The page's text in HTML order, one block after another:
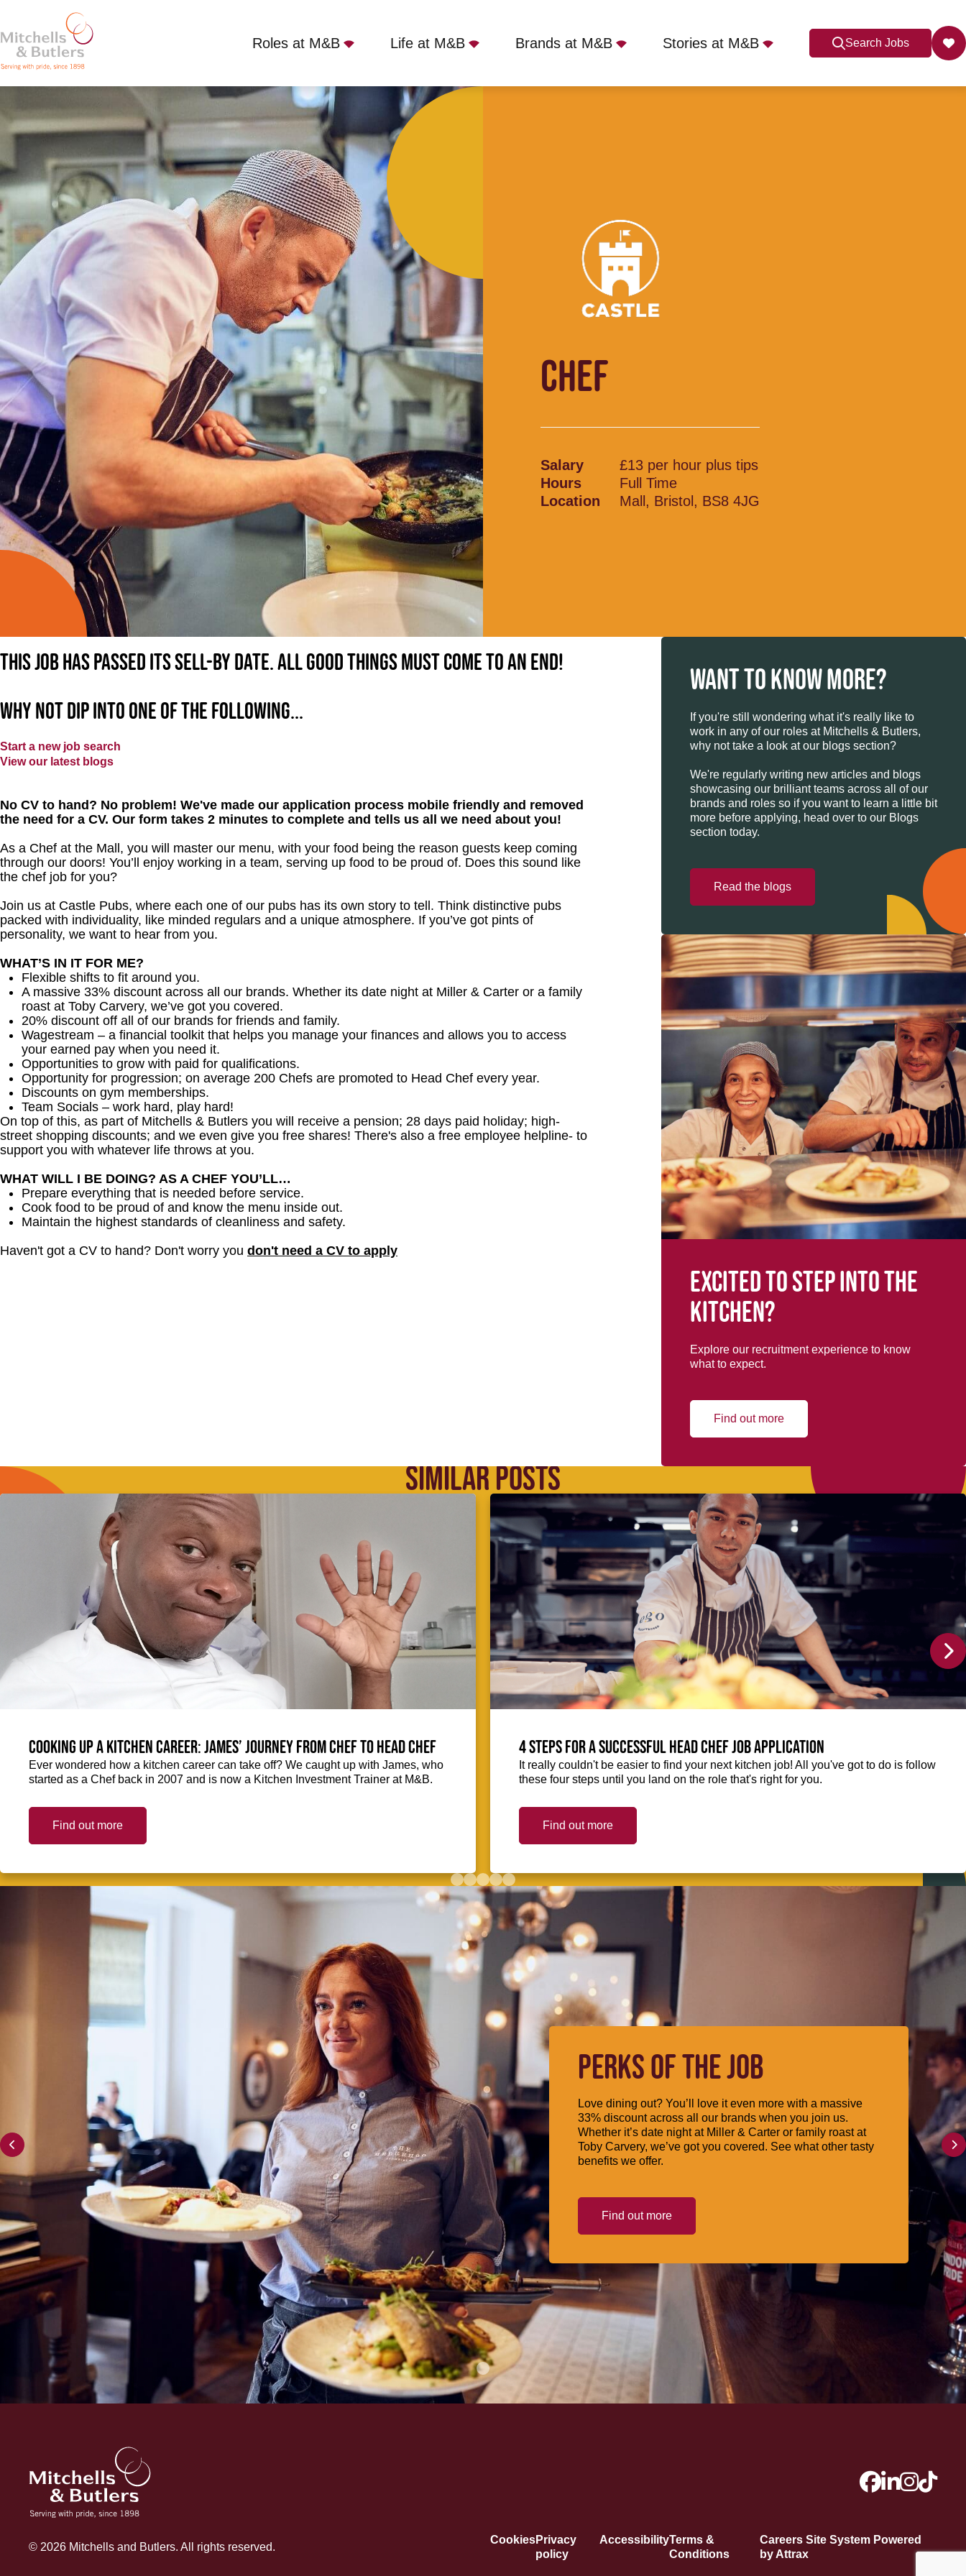
Roles at M&B Life at M&B Brands at M&B Stories at M&B Search Jobs
CHEF
£13 per hour plus tips Full Time Mall, Bristol, BS8 4JG
CHEF
Salary
£13 per hour plus tips
Hours
Full Time
Location
Mall, Bristol, BS8 4JG
This job has passed its sell-by date. All good things must come to an end!
Why not dip into one of the following...
Start a new job search
View our latest blogs
No CV to hand? No problem! We've made our application process mobile friendly and removed
the need for a CV. Our form takes 2 minutes to complete and tells us all we need about you!
As a Chef at the Mall, you will master our menu, with your food being the reason guests keep coming
through our doors! You’ll enjoy working in a team, serving up food to be proud of. Does this sound like
the chef job for you?
Join us at Castle Pubs, where each one of our pubs has its own story to tell. Think distinctive pubs
packed with individuality, like minded regulars and a unique atmosphere. If you’ve got pints of
personality, we want to hear from you.
WHAT’S IN IT FOR ME?
Flexible shifts to fit around you.
A massive 33% discount across all our brands. Whether its date night at Miller & Carter or a family
roast at Toby Carvery, we’ve got you covered.
20% discount off all of our brands for friends and family.
Wagestream – a financial toolkit that helps you manage your finances and allows you to access
your earned pay when you need it.
Opportunities to grow with paid for qualifications.
Opportunity for progression; on average 200 Chefs are promoted to Head Chef every year.
Discounts on gym memberships.
Team Socials – work hard, play hard!
On top of this, as part of Mitchells & Butlers you will receive a pension; 28 days paid holiday; high-
street shopping discounts; and we even give you free shares! There's also a free employee helpline- to
support you with whatever life throws at you.
WHAT WILL I BE DOING? AS A CHEF YOU’LL…
Prepare everything that is needed before service.
Cook food to be proud of and know the menu inside out.
Maintain the highest standards of cleanliness and safety.
Haven't got a CV to hand? Don't worry you don't need a CV to apply
WANT TO KNOW MORE?
If you're still wondering what it's really like to
work in any of our roles at Mitchells & Butlers,
why not take a look at our blogs section?
We're regularly writing new articles and blogs
showcasing our brilliant teams across all of our
brands and roles so if you want to learn a little bit
more before applying, head over to our Blogs
section today.
Read the blogs
Excited to step into the
kitchen?
Explore our recruitment experience to know
what to expect.
Find out more
SIMILAR POSTS
Cooking up a kitchen career: James’ journey from Chef to Head Chef
Ever wondered how a kitchen career can take off? We caught up with James, who
started as a Chef back in 2007 and is now a Kitchen Investment Trainer at M&B.
Find out more
4 steps for a successful Head Chef job application
It really couldn't be easier to find your next kitchen job! All you've got to do is follow
these four steps until you land on the role that's right for you.
Find out more
PERKS OF THE JOB
Love dining out? You’ll love it even more with a massive
33% discount across all our brands when you join us.
Whether it’s date night at Miller & Carter or family roast at
Toby Carvery, we’ve got you covered. See what other tasty
benefits we offer.
Find out more
CookiesPrivacy
policy
AccessibilityTerms &
Conditions
Careers Site System Powered
by Attrax
© 2026 Mitchells and Butlers. All rights reserved.